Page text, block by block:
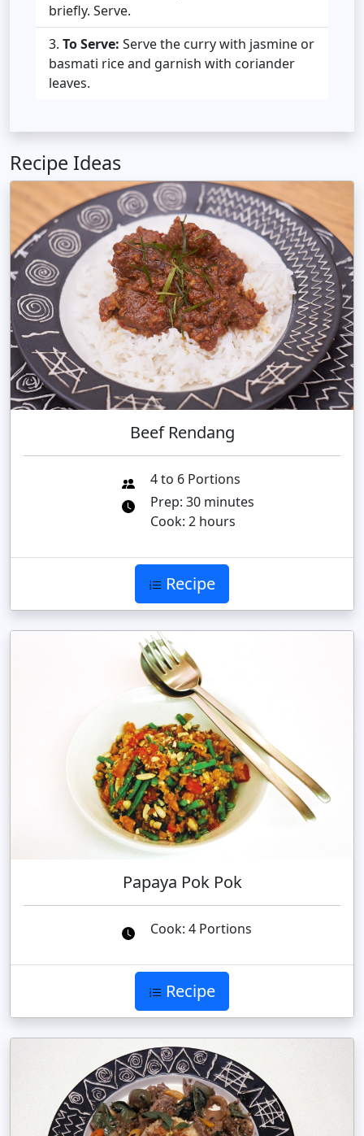
briefly. Serve.
To Serve: Serve the curry with jasmine or
basmati rice and garnish with coriander
leaves.
Recipe Ideas
Beef Rendang
4 to 6 Portions
Prep: 30 minutes
Cook: 2 hours
Recipe
Papaya Pok Pok
Cook: 4 Portions
Recipe